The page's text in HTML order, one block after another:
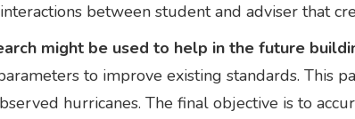
between student and adviser that
might be used to help in the future
to improve existing standards. This
hurricanes. The final objective is to